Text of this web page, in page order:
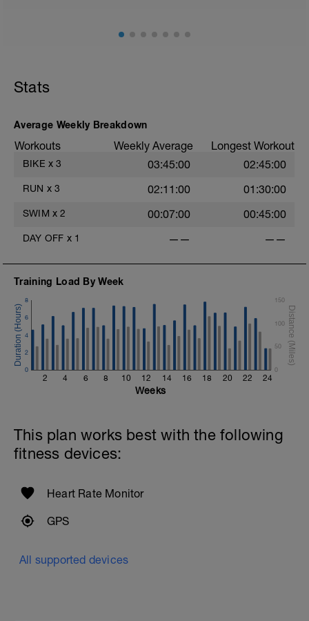
cadence, landing quietly, tall
exertion/effort of being conversational in nature i.e. you
should be able to talk throughout!
Stats
Average Weekly Breakdown
Workouts Weekly Average Longest Workout
BIKE x 3 03:45:00 02:45:00
RUN x 3 02:11:00 01:30:00
SWIM x 2 00:07:00 00:45:00
DAY OFF x 1 —— ——
Training Load By Week
2 4 6 8 10 12 14 16 18 20 22 24
0
2
4
6
8
0
50
100
150
Weeks
This plan works best with the following
fitness devices:
Heart Rate Monitor
GPS
All supported devices